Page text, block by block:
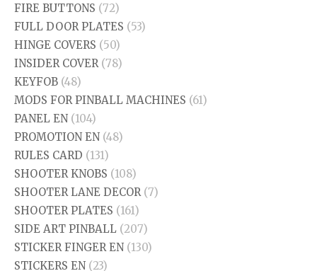
FIRE BUTTONS (72)
FULL DOOR PLATES (53)
HINGE COVERS (50)
INSIDER COVER (78)
KEYFOB (48)
MODS FOR PINBALL MACHINES (61)
PANEL EN (104)
PROMOTION EN (48)
RULES CARD (131)
SHOOTER KNOBS (108)
SHOOTER LANE DECOR (7)
SHOOTER PLATES (161)
SIDE ART PINBALL (207)
STICKER FINGER EN (130)
STICKERS EN (23)